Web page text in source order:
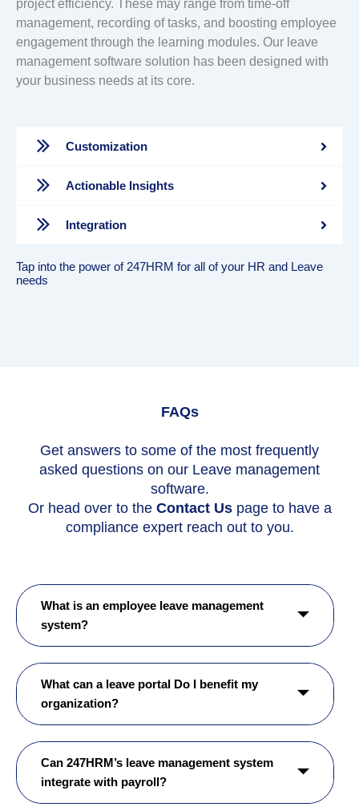
project efficiency. These may range from time-off
management, recording of tasks, and boosting employee
engagement through the learning modules. Our leave
management software solution has been designed with
your business needs at its core.
Customization
Actionable Insights
Integration
Tap into the power of 247HRM for all of your HR and Leave
needs
FAQs
Get answers to some of the most frequently
asked questions on our Leave management
software.
Or head over to the Contact Uspage to have a
compliance expert reach out to you.
What is an employee leave management
system?
What can a leave portal Do I benefit my
organization?
Can 247HRM’s leave management system
integrate with payroll?